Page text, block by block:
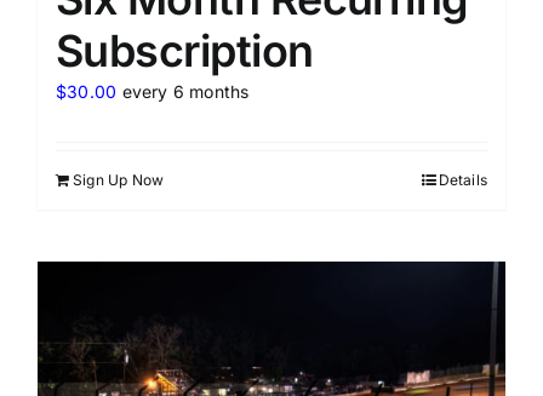
Subscription
$30.00 every 6 months
Sign Up Now Details